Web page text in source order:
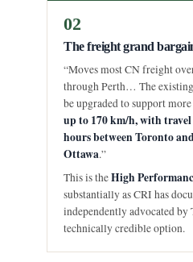
02
The freight grand
“Moves most CN freight
through Perth… The
be upgraded to support
up to 170 km/h, with
hours between Toronto
Ottawa.”
This is theHigh
substantially as CRI has
independently advocated by
technically credible option.